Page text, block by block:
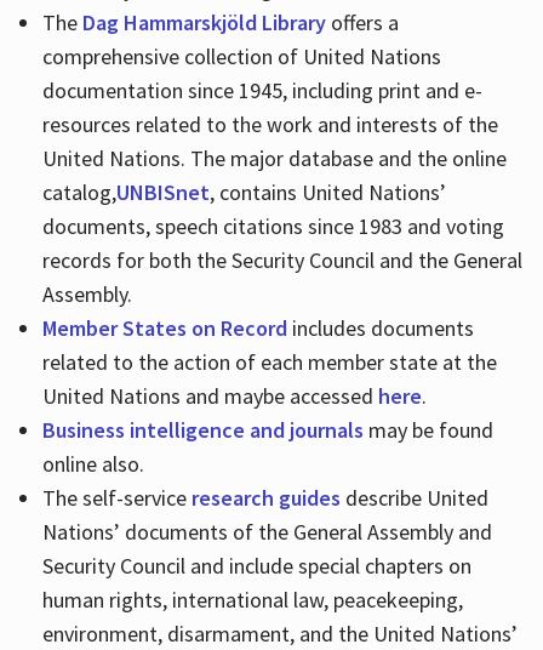
TheDag Hammarskjöld Libraryoffers a
comprehensive collection of United Nations
documentation since 1945, including print and e-
resources related to the work and interests of the
United Nations. The major database and the online
catalog,UNBISnet, contains United Nations’
documents, speech citations since 1983 and voting
records for both the Security Council and the General
Assembly.
Member States on Recordincludes documents
related to the action of each member state at the
United Nations and maybe accessed here.
Business intelligence and journals may be found
online also.
The self-service research guides describe United
Nations’ documents of the General Assembly and
Security Council and include special chapters on
human rights, international law, peacekeeping,
environment, disarmament, and the United Nations’